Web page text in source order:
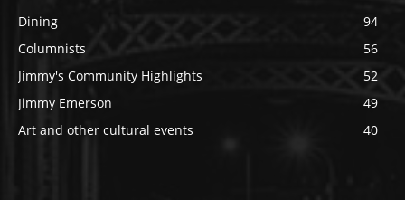
Dining
94
Columnists
56
Jimmy's Community Highlights
52
Jimmy Emerson
49
Art and other cultural events
40